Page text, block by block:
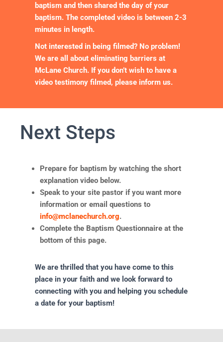
baptism and then shared the day of your
baptism. The completed video is between 2-3
minutes in length.
Not interested in being filmed? No problem!
We are all about eliminating barriers at
McLane Church. If you don’t wish to have a
video testimony filmed, please inform us.
Next Steps
Prepare for baptism by watching the short
explanation video below.
Speak to your site pastor if you want more
information or email questions to
info@mclanechurch.org.
Complete the Baptism Questionnaire at the
bottom of this page.
We are thrilled that you have come to this
place in your faith and we look forward to
connecting with you and helping you schedule
a date for your baptism!